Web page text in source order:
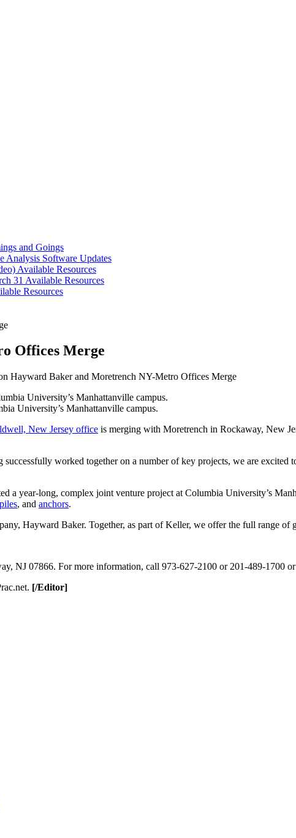
and Goings
Analysis Software Updates
Available Resources
31 Available Resources
Resources
Offices Merge
Hayward Baker and Moretrench NY-Metro Offices Merge
University’s Manhattanville campus.
New Jersey office is merging with Moretrench in Rockaway, New
worked together on a number of key projects, we are excited
a year-long, complex joint venture project at Columbia University’s
, and anchors.
Hayward Baker. Together, as part of Keller, we offer the full range of
NJ 07866. For more information, call 973-627-2100 or 201-489-1700
[/Editor]